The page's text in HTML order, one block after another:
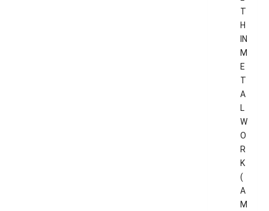
T
H
IN
M
E
T
A
L
W
O
R
K
(
A
M